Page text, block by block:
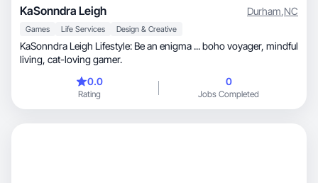
KaSonndra Leigh Durham,NC
Games Life Services Design & Creative
KaSonndra Leigh Lifestyle: Be an enigma ... boho voyager, mindful
living, cat-loving gamer.
0.0
Rating
0
Jobs Completed